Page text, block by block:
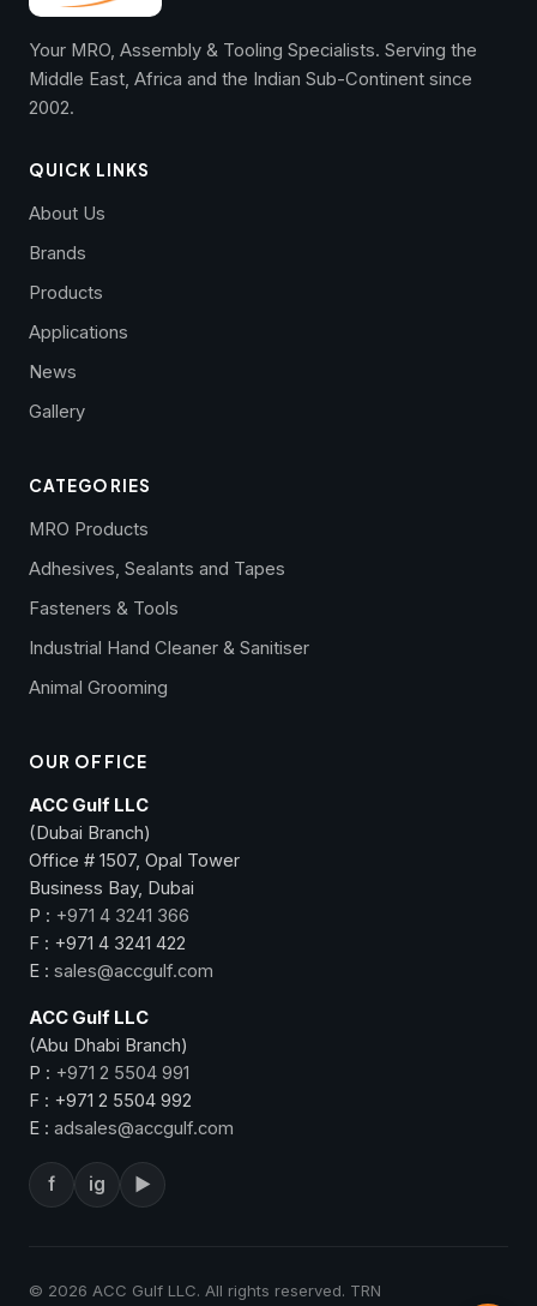
Your MRO, Assembly & Tooling Specialists. Serving the
Middle East, Africa and the Indian Sub-Continent since
2002.
QUICK LINKS
About Us
Brands
Products
Applications
News
Gallery
CATEGORIES
MRO Products
Adhesives, Sealants and Tapes
Fasteners & Tools
Industrial Hand Cleaner & Sanitiser
Animal Grooming
OUR OFFICE
ACC Gulf LLC
(Dubai Branch)
Office # 1507, Opal Tower
Business Bay, Dubai
P : +971 4 3241 366
F : +971 4 3241 422
E : sales@accgulf.com
ACC Gulf LLC
(Abu Dhabi Branch)
P : +971 2 5504 991
F : +971 2 5504 992
E : adsales@accgulf.com
f ig ▶
© 2026 ACC Gulf LLC. All rights reserved. TRN